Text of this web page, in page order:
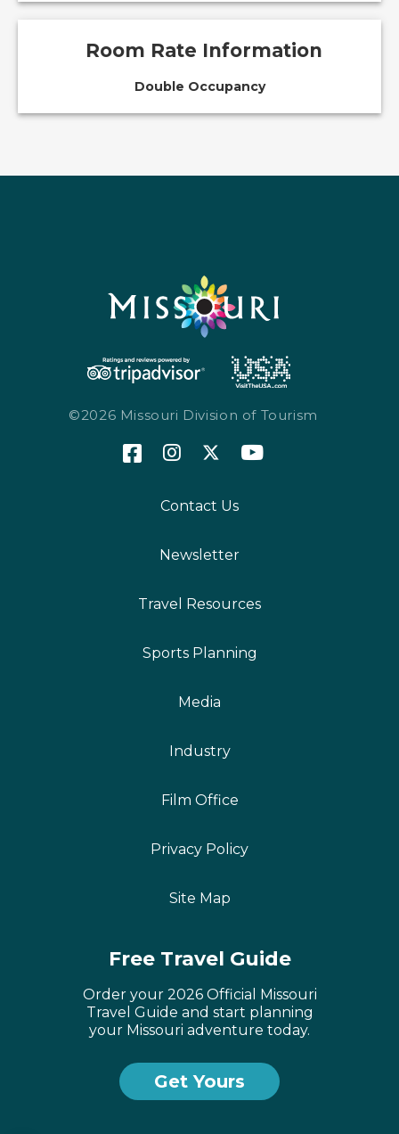
Room Rate Information
Double Occupancy
©2026 Missouri Division of Tourism
Contact Us
Newsletter
Travel Resources
Sports Planning
Media
Industry
Film Office
Privacy Policy
Site Map
Free Travel Guide
Order your 2026 Official Missouri
Travel Guide and start planning
your Missouri adventure today.
Get Yours